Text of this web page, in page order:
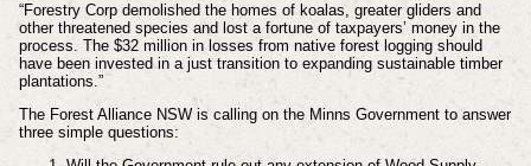
“Forestry Corp demolished the homes of koalas, greater gliders and
other threatened species and lost a fortune of taxpayers’ money in the
process. The $32 million in losses from native forest logging should
have been invested in a just transition to expanding sustainable timber
plantations.”
The Forest Alliance NSW is calling on the Minns Government to answer
three simple questions: